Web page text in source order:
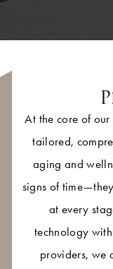
At the core of
tailored,
aging and
signs of
at every
technology
providers, we